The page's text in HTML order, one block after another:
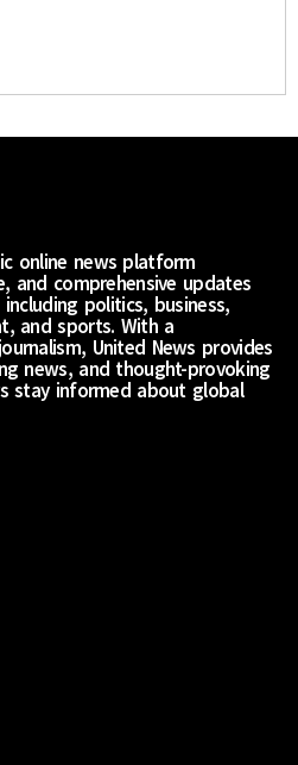
online news platform
and comprehensive updates
politics, business,
and sports. With a
United News provides
news, and thought-provoking
stay informed about global